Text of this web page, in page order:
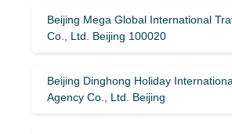
Beijing Mega Global International
Co., Ltd. Beijing 100020
Beijing Dinghong Holiday
Agency Co., Ltd. Beijing